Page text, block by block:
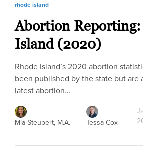
rhode island
Abortion Reporting:
Island (2020)
Rhode Island’s 2020 abortion
been published by the state but are
latest abortion…
Mia Steupert, M.A. Tessa Cox